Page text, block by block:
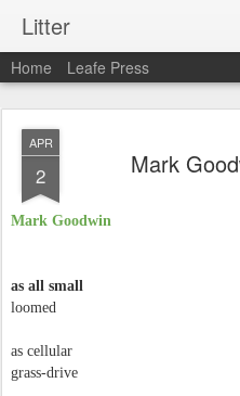
Litter
Home Leafe Press
APR
2 Mark
Mark Goodwin
as all small
loomed
as cellular
grass-drive